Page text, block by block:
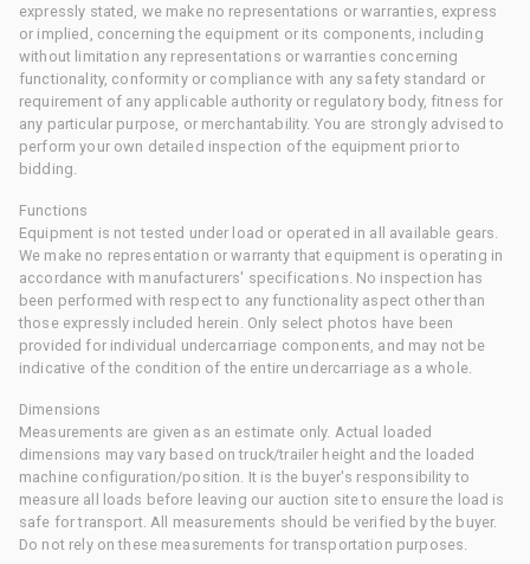
expressly stated, we make no representations or warranties, express
or implied, concerning the equipment or its components, including
without limitation any representations or warranties concerning
functionality, conformity or compliance with any safety standard or
requirement of any applicable authority or regulatory body, fitness for
any particular purpose, or merchantability. You are strongly advised to
perform your own detailed inspection of the equipment prior to
bidding.
Functions
Equipment is not tested under load or operated in all available gears.
We make no representation or warranty that equipment is operating in
accordance with manufacturers' specifications. No inspection has
been performed with respect to any functionality aspect other than
those expressly included herein. Only select photos have been
provided for individual undercarriage components, and may not be
indicative of the condition of the entire undercarriage as a whole.
Dimensions
Measurements are given as an estimate only. Actual loaded
dimensions may vary based on truck/trailer height and the loaded
machine configuration/position. It is the buyer's responsibility to
measure all loads before leaving our auction site to ensure the load is
safe for transport. All measurements should be verified by the buyer.
Do not rely on these measurements for transportation purposes.